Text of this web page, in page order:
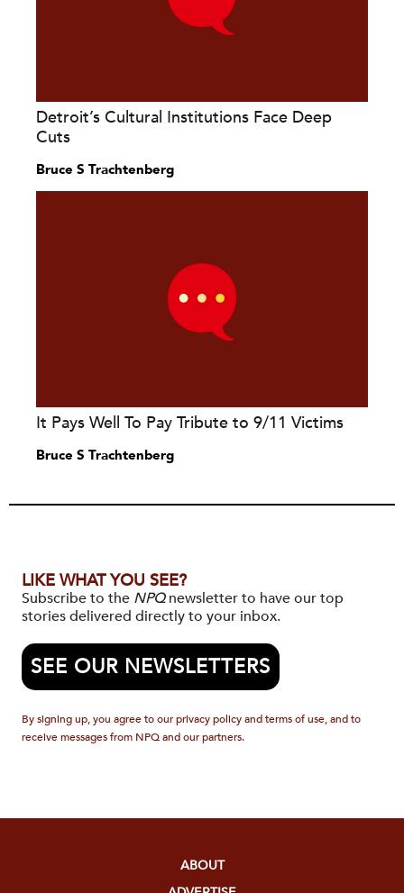
Detroit’s Cultural Institutions Face Deep
Cuts
Bruce S Trachtenberg
It Pays Well To Pay Tribute to 9/11 Victims
Bruce S Trachtenberg
LIKE WHAT YOU SEE?
Subscribe to the NPQnewsletter to have our top
stories delivered directly to your inbox.
SEE OUR NEWSLETTERS
By signing up, you agree to our privacy policy and terms of use, and to
receive messages from NPQ and our partners.
ABOUT